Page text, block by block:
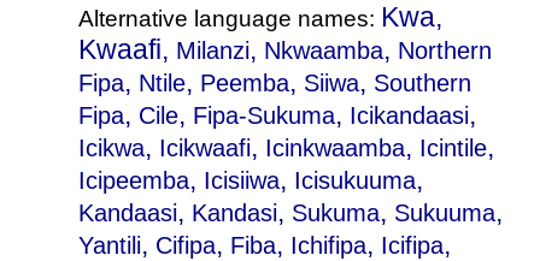
Alternative language names: Kwa,
Kwaafi, Milanzi, Nkwaamba, Northern
Fipa, Ntile, Peemba, Siiwa, Southern
Fipa, Cile, Fipa-Sukuma, Icikandaasi,
Icikwa, Icikwaafi, Icinkwaamba, Icintile,
Icipeemba, Icisiiwa, Icisukuuma,
Kandaasi, Kandasi, Sukuma, Sukuuma,
Yantili, Cifipa, Fiba, Ichifipa, Icifipa,